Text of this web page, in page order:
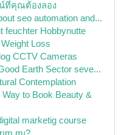
ที่คุณต้องลอง
seo automation and...
feuchter Hobbynutte
Loss
CCTV Cameras
Earth Sector seve...
Contemplation
to Book Beauty &
marketig course